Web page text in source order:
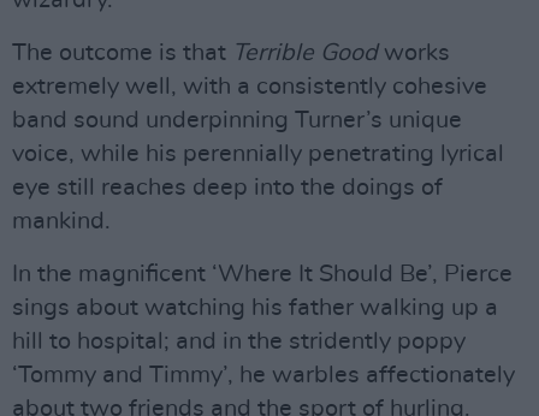
The outcome is that Terrible Goodworks
extremely well, with a consistently cohesive
band sound underpinning Turner’s unique
voice, while his perennially penetrating lyrical
eye still reaches deep into the doings of
mankind.
In the magnificent ‘Where It Should Be’, Pierce
sings about watching his father walking up a
hill to hospital; and in the stridently poppy
‘Tommy and Timmy’, he warbles affectionately
about two friends and the sport of hurling.